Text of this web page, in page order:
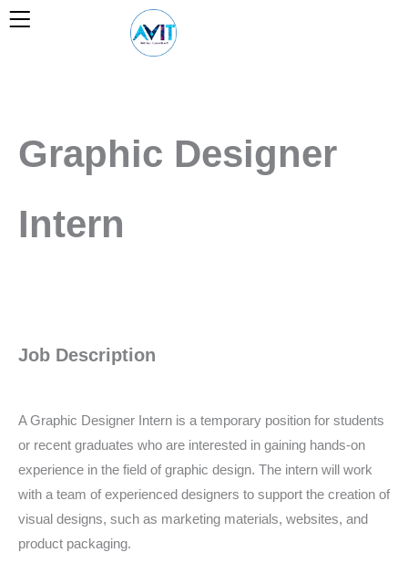
Skip
Graphic Designer
Intern
Job Description
A Graphic Designer Intern is a temporary position for students
or recent graduates who are interested in gaining hands-on
experience in the field of graphic design. The intern will work
with a team of experienced designers to support the creation of
visual designs, such as marketing materials, websites, and
product packaging.